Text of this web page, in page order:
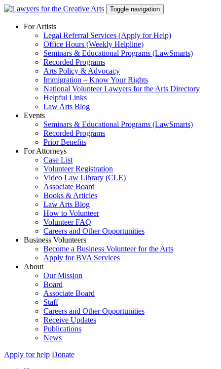
Skip
content
Toggle navigation
For Artists
Legal Referral Services (Apply for Help)
Office Hours (Weekly Helpline)
Seminars & Educational Programs (LawSmarts)
Recorded Programs
Arts Policy & Advocacy
Immigration – Know Your Rights
National Volunteer Lawyers for the Arts Directory
Helpful Links
Law Arts Blog
Events
Seminars & Educational Programs (LawSmarts)
Recorded Programs
Prior Benefits
For Attorneys
Case List
Volunteer Registration
Video Law Library (CLE)
Associate Board
Books & Articles
Law Arts Blog
How to Volunteer
Volunteer FAQ
Careers and Other Opportunities
Business Volunteers
Become a Business Volunteer for the Arts
Apply for BVA Services
About
Our Mission
Board
Associate Board
Staff
Careers and Other Opportunities
Receive Updates
Publications
News
Apply for help Donate